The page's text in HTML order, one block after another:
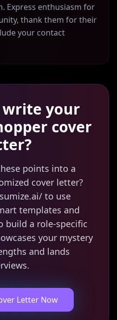
Express enthusiasm for
thank them for their
your contact
write your
cover
points into a
cover letter?
to use
templates and
build a role-specific
your mystery
and lands
Letter Now